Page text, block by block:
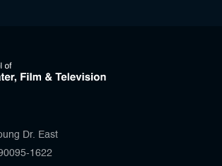
Dr. East
1622